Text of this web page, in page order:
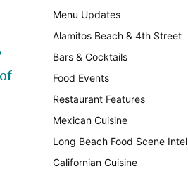
Menu Updates
Alamitos Beach & 4th Street
Bars & Cocktails
Food Events
Restaurant Features
Mexican Cuisine
Long Beach Food Scene Intel
Californian Cuisine